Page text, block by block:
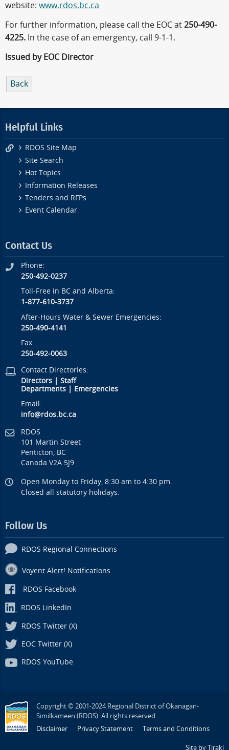
website: www.rdos.bc.ca
For further information, please call the EOC at 250-490-
4225. In the case of an emergency, call 9-1-1.
Issued by EOC Director
Back
Helpful Links
RDOS Site Map
Site Search
Hot Topics
Information Releases
Tenders and RFPs
Event Calendar
Contact Us
Phone:
250-492-0237
Toll-Free in BC and Alberta:
1-877-610-3737
After-Hours Water & Sewer Emergencies:
250-490-4141
Fax:
250-492-0063
Contact Directories:
Directors |Staff
Departments
Emergencies
Email:
info@rdos.bc.ca
RDOS
101 Martin Street
Penticton, BC
Canada V2A 5J9
Open Monday to Friday, 8:30 am to 4:30 pm.
Closed all statutory holidays.
Follow Us
RDOS Regional Connections
Voyent Alert! Notifications
RDOS Facebook
RDOS LinkedIn
RDOS Twitter (X)
EOC Twitter (X)
RDOS YouTube
Copyright © 2001-2024 Regional District of Okanagan-
Similkameen (RDOS). All rights reserved.
Disclaimer
Privacy Statement Terms and Conditions
Site by Tiraki